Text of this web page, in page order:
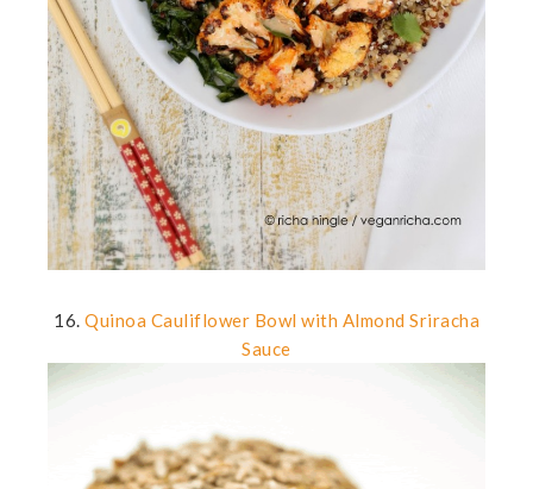
16. Quinoa Cauliflower Bowl with Almond Sriracha
Sauce